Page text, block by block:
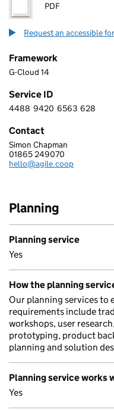
PDF
Request an accessible
Framework
G-Cloud 14
Service ID
4 4 8 8 9 4 2 0 6 5 6 3 6 2
4488 9420 6563 628
Contact
AGILE COLLECTIVE LTD
Simon Chapman
Telephone:
01865 249070
Email:
hello@agile.coop
Planning
Planning service
Yes
How the planning
Our planning services to
requirements include
workshops, user
prototyping, product
planning and solution
Planning service works
Yes